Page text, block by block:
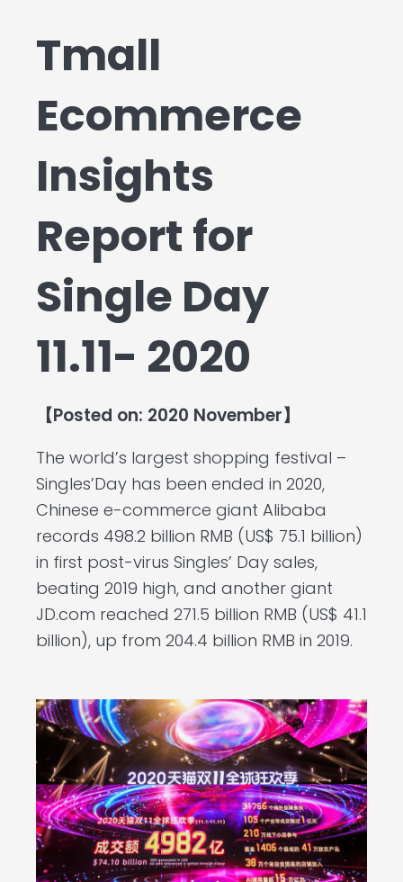
Tmall
Ecommerce
Insights
Report for
Single Day
11.11- 2020
【Posted on: 2020 November】
The world’s largest shopping festival –
Singles’Day has been ended in 2020,
Chinese e-commerce giant Alibaba
records 498.2 billion RMB (US$ 75.1 billion)
in first post-virus Singles’ Day sales,
beating 2019 high, and another giant
JD.com reached 271.5 billion RMB (US$ 41.1
billion), up from 204.4 billion RMB in 2019.